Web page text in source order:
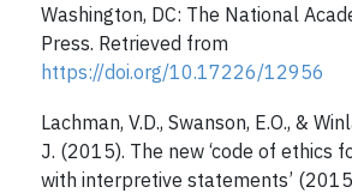
Washington, DC: The National
Press. Retrieved from
https://doi.org/10.17226/12956
Lachman, V.D., Swanson, E.O., &
J. (2015). The new ‘code of ethics
with interpretive statements’